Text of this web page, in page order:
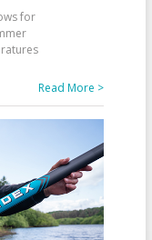
for
Read More >